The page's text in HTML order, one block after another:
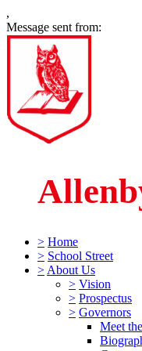
,
Message sent from:
> Home
> School Street
> About Us
> Vision
> Prospectus
> Governors
Meet